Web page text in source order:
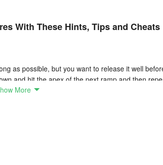
With These Hints, Tips and Cheats
as possible, but you want to release it well
and hit the apex of the next ramp and then
Some are almost vertical, others offer a more
you’re hitting the curve to catch it just right and
More